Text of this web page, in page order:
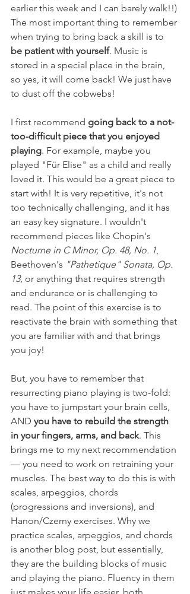
earlier this week and I can barely walk!!)
The most important thing to remember
when trying to bring back a skill is to
be patient with yourself. Music is
stored in a special place in the brain,
so yes, it will come back! We just have
to dust off the cobwebs!
I first recommend going back to a not-
too-difficult piece that you enjoyed
playing. For example, maybe you
played "Für Elise" as a child and really
loved it. This would be a great piece to
start with! It is very repetitive, it's not
too technically challenging, and it has
an easy key signature. I wouldn't
recommend pieces like Chopin's
Nocturne in C Minor, Op. 48, No. 1,
Beethoven's "Pathetique" Sonata, Op.
13, or anything that requires strength
and endurance or is challenging to
read. The point of this exercise is to
reactivate the brain with something that
you are familiar with and that brings
you joy!
But, you have to remember that
resurrecting piano playing is two-fold:
you have to jumpstart your brain cells,
AND you have to rebuild the strength
in your fingers, arms, and back. This
brings me to my next recommendation
— you need to work on retraining your
muscles. The best way to do this is with
scales, arpeggios, chords
(progressions and inversions), and
Hanon/Czerny exercises. Why we
practice scales, arpeggios, and chords
is another blog post, but essentially,
they are the building blocks of music
and playing the piano. Fluency in them